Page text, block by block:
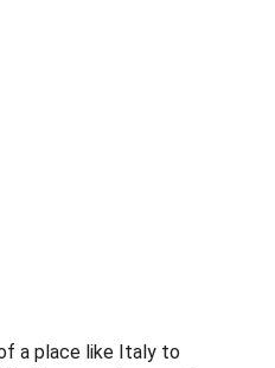
a place like Italy to